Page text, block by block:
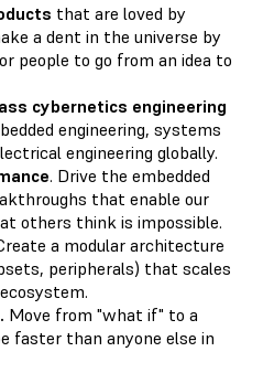
that are loved by
a dent in the universe by
people to go from an idea to
cybernetics engineering
engineering, systems
engineering globally.
. Drive the embedded
that enable our
others think is impossible.
a modular architecture
peripherals) that scales
Move from "what if" to a
faster than anyone else in